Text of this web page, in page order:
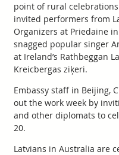
point of rural
invited performers from
Organizers at Priedaine
snagged popular singer
at Ireland’s Rathbeggan
Kreicbergas ziķeri.
Embassy staff in Beijing,
out the work week by
and other diplomats to
20.
Latvians in Australia are